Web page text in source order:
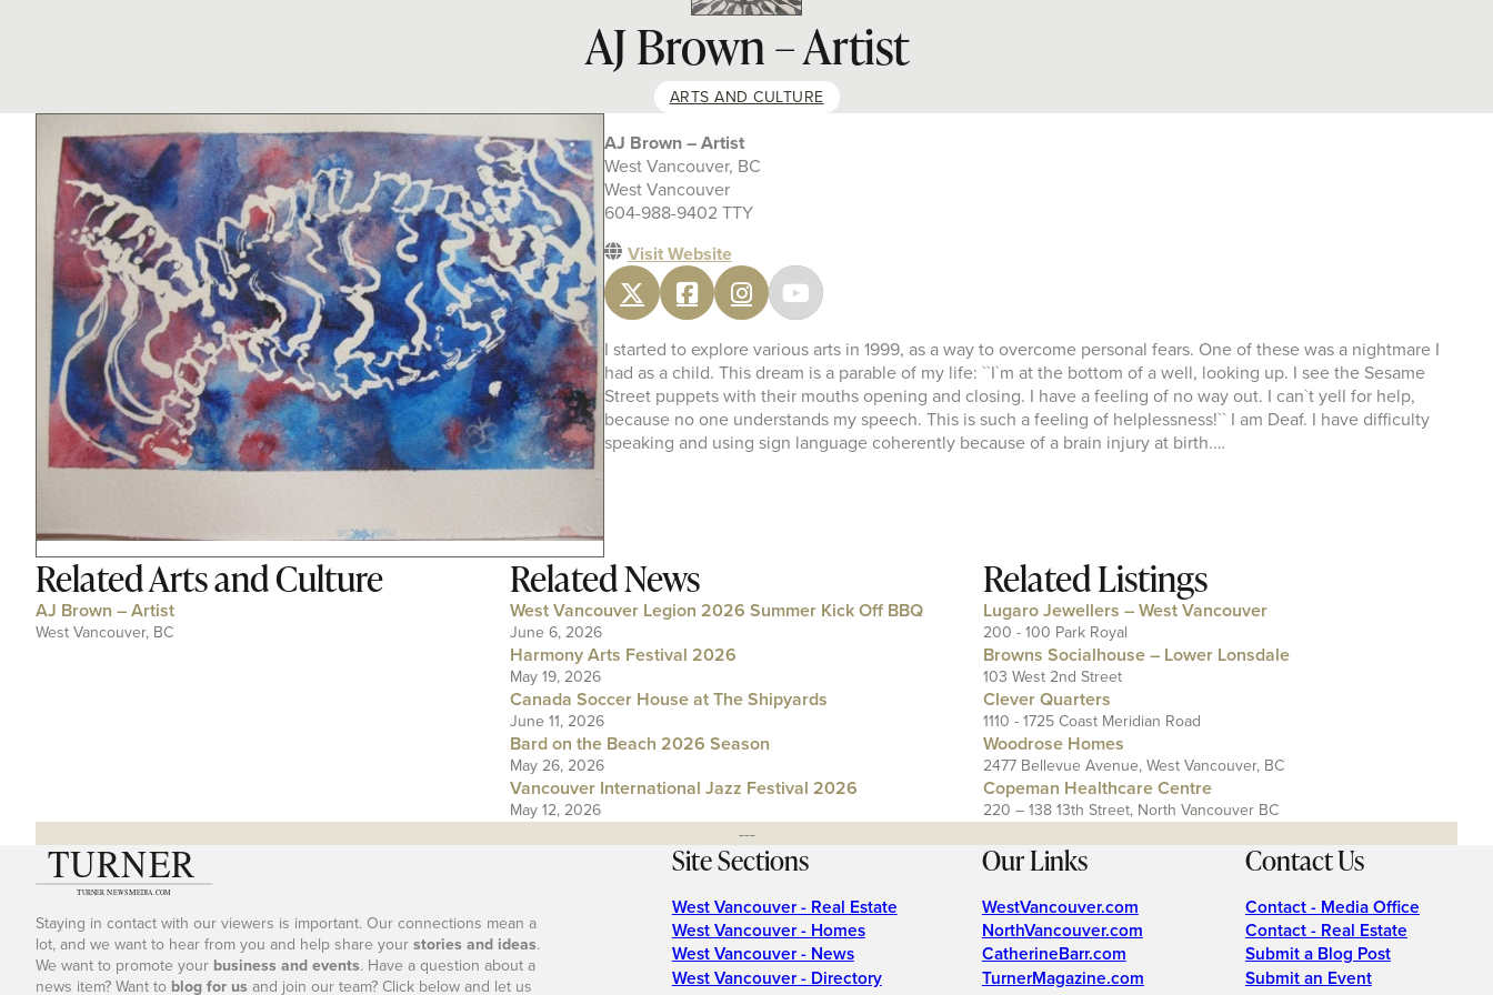
AJ Brown – Artist
ARTS AND CULTURE
AJ Brown – Artist
West Vancouver, BC
West Vancouver
604-988-9402 TTY
Visit Website
I started to explore various arts in 1999, as a way to overcome personal fears. One of these was a nightmare I
had as a child. This dream is a parable of my life: ``I`m at the bottom of a well, looking up. I see the Sesame
Street puppets with their mouths opening and closing. I have a feeling of no way out. I can`t yell for help,
because no one understands my speech. This is such a feeling of helplessness!`` I am Deaf. I have difficulty
speaking and using sign language coherently because of a brain injury at birth.…
RelatedArts and Culture
AJ Brown – Artist
West Vancouver, BC
Related News
West Vancouver Legion 2026 Summer Kick Off BBQ
June 6, 2026
Harmony Arts Festival 2026
May 19, 2026
Canada Soccer House at The Shipyards
June 11, 2026
Bard on the Beach 2026 Season
May 26, 2026
Vancouver International Jazz Festival 2026
May 12, 2026
Related Listings
Lugaro Jewellers – West Vancouver
200 - 100 Park Royal
Browns Socialhouse – Lower Lonsdale
103 West 2nd Street
Clever Quarters
1110 - 1725 Coast Meridian Road
Woodrose Homes
2477 Bellevue Avenue, West Vancouver, BC
Copeman Healthcare Centre
220 – 138 13th Street, North Vancouver BC
---
Staying in contact with our viewers is important. Our connections mean a
lot, and we want to hear from you and help share yourstories and ideas.
We want to promote your business and events. Have a question about a
news item? Want to blog for us and join our team? Click below and let us
Site Sections
West Vancouver - Real Estate
West Vancouver - Homes
West Vancouver - News
West Vancouver - Directory
Our Links
WestVancouver.com
NorthVancouver.com
CatherineBarr.com
TurnerMagazine.com
Contact Us
Contact - Media Office
Contact - Real Estate
Submit a Blog Post
Submit an Event